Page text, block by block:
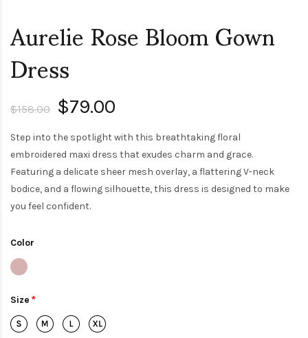
Aurelie Rose Bloom Gown
Dress
$158.00 $79.00
Step into the spotlight with this breathtaking floral
embroidered maxi dress that exudes charm and grace.
Featuring a delicate sheer mesh overlay, a flattering V-neck
bodice, and a flowing silhouette, this dress is designed to make
you feel confident.
Color
Size